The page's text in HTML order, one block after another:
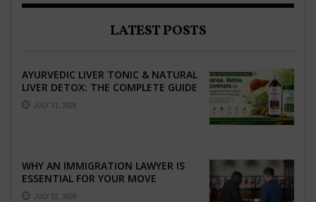
LATEST POSTS
AYURVEDIC LIVER TONIC & NATURAL
LIVER DETOX: THE COMPLETE GUIDE
TO BETTER LIVER HEALTH
JULY 31, 2026
WHY AN IMMIGRATION LAWYER IS
ESSENTIAL FOR YOUR MOVE
ABROAD
JULY 23, 2026